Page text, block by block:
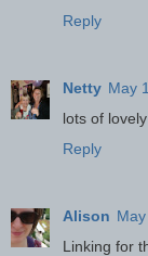
Reply
Netty May
lots of
Reply
Alison
Linking for